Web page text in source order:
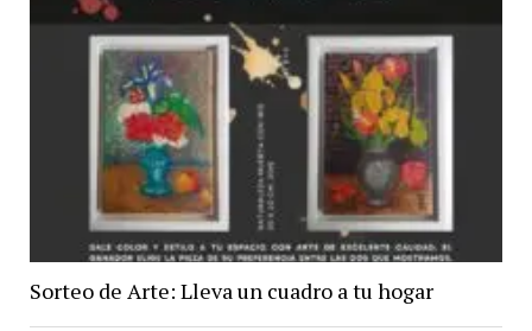
Sorteo de Arte: Lleva un cuadro a tu hogar